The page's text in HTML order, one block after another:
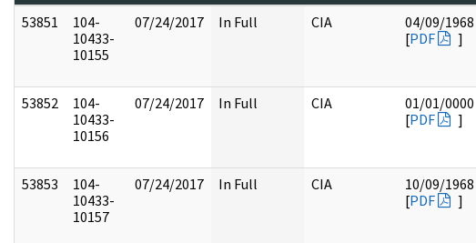
53851
104-
10433-
10155
07/24/2017 In Full CIA
04/09/1968
[PDF ]
53852
104-
10433-
10156
07/24/2017 In Full CIA
01/01/0000
[PDF ]
53853
104-
10433-
10157
07/24/2017 In Full CIA
10/09/1968
[PDF ]